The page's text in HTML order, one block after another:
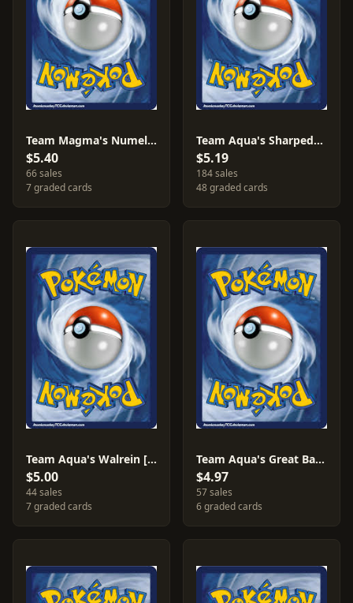
Team Magma's Numel [Reverse Holo] #1
$5.40
66 sales
7 graded cards
Team Aqua's Sharpedo #21
$5.19
184 sales
48 graded cards
Team Aqua's Walrein [Reverse Holo] #5
$5.00
44 sales
7 graded cards
Team Aqua's Great Ball [Reverse Holo] #27
$4.97
57 sales
6 graded cards